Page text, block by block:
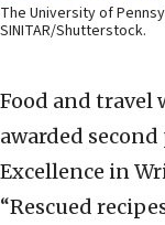
The University of
SINITAR/Shutterstock.
Food and travel
awarded
Excellence in
“Rescued